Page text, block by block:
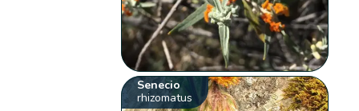
Senecio
rhizomatus